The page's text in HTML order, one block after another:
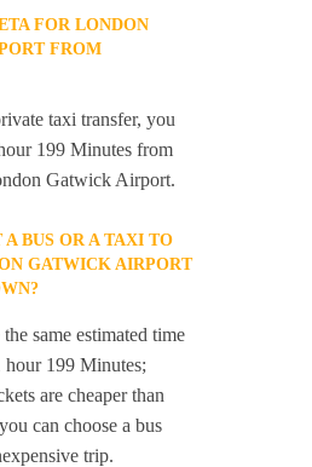
FOR LONDON
FROM
taxi transfer, you
199 Minutes from
Gatwick Airport.
BUS OR A TAXI TO
GATWICK AIRPORT
same estimated time
199 Minutes;
are cheaper than
can choose a bus
trip.